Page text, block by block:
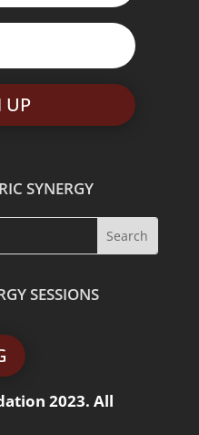
UP
SYNERGY
SESSIONS
2023. All